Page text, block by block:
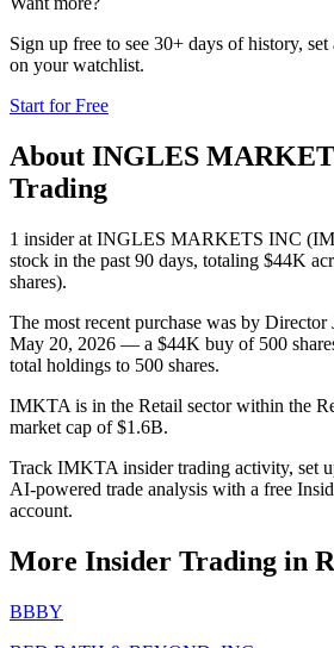
Sign up free to see 30+ days of history, set
on your watchlist.
Start for Free
About INGLES
Trading
1 insider at INGLES MARKETS INC
stock in the past 90 days, totaling $44K
shares).
The most recent purchase was by
May 20, 2026 — a $44K buy of 500
total holdings to 500 shares.
IMKTA is in the Retail sector within the
market cap of $1.6B.
Track IMKTA insider trading activity, set
AI-powered trade analysis with a free
account.
More Insider Trading in
BBBY